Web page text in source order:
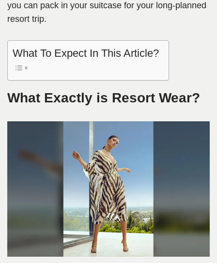
you can pack in your suitcase for your long-planned
resort trip.
What To Expect In This Article?
What Exactly is Resort Wear?